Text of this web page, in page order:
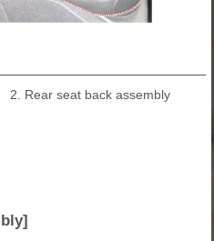
2. Rear seat back assembly